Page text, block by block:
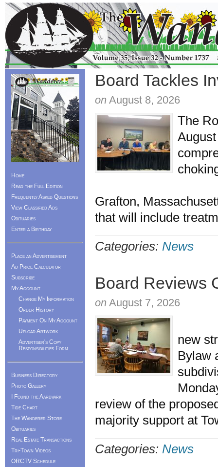
Board Tackles
on August 8, 2026
The
Grafton,
that will include
Categories: News
Board Reviews
on August 7, 2026
new
Bylaw
review of the
majority support at
Categories: News
Home
Read the Full Edition
Frequently Asked Questions
View Classified Ads
Obituaries
Enter a Birthday
Place an Advertisement
Ad Price Calculator
Subscribe
My Account
Change My Information
Order History
Payment On My Account
Upload Artwork
Advertiser's Copy
Responsibilities Form
Business Directory
Photo Gallery
I Found the Aardvark
Tide Chart
The Wanderer Store
Obituaries
Real Estate Transactions
Tri-Town Videos
ORCTV Schedule